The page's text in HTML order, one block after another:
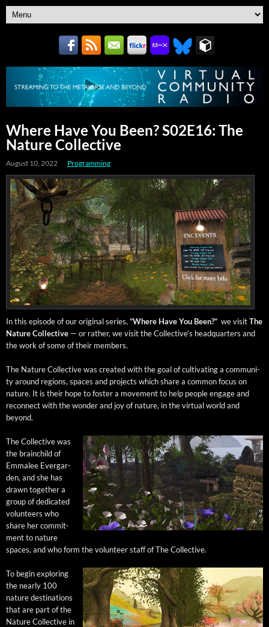
Where Have You Been? S02E16: The
Nature Collective
August 10, 2022 Programming
In this episode of our orig­i­nal series, “Where Have You Been?” we vis­itThe
Nature Col­lec­tive — or rather, we vis­it the Col­lec­tive’s head­quar­ters and
the work of some of their members.
The Nature Col­lec­tive was cre­at­ed with the goal of cul­ti­vat­ing a com­mu­ni­
ty around regions, spaces and projects which share a com­mon focus on
nature. It is their hope to fos­ter a move­ment to help peo­ple engage and
recon­nect with the won­der and joy of nature, in the vir­tu­al world and
beyond.
The Col­lec­tive was
the brain­child of
Emmalee Ever­gar­
den, and she has
drawn togeth­er a
group of ded­i­cat­ed
vol­un­teers who
share her com­mit­
ment to nature
spaces, and who form the vol­un­teer staff of The Collective.
To begin explor­ing
the near­ly 100
nature des­ti­na­tions
that are part of the
Nature Col­lec­tive in